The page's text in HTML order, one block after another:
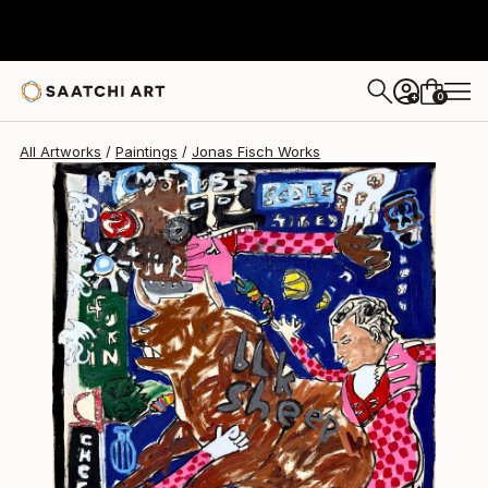
+ 0
All Artworks Paintings Jonas Fisch Works